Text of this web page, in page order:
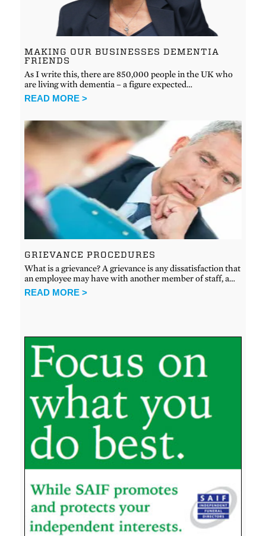
MAKING OUR BUSINESSES DEMENTIA
FRIENDS
As I write this, there are 850,000 people in the UK who
are living with dementia – a figure expected…
READ MORE >
GRIEVANCE PROCEDURES
What is a grievance? A grievance is any dissatisfaction that
an employee may have with another member of staff, a…
READ MORE >